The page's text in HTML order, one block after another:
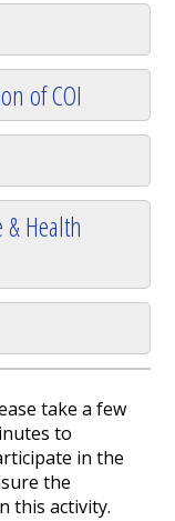
of COI
Health
take a few
to
in the
the
this activity.